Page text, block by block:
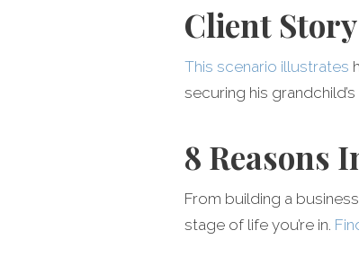
Client
This scenario illustrates
securing his
8 Reasons
From building a
stage of life you’re in.